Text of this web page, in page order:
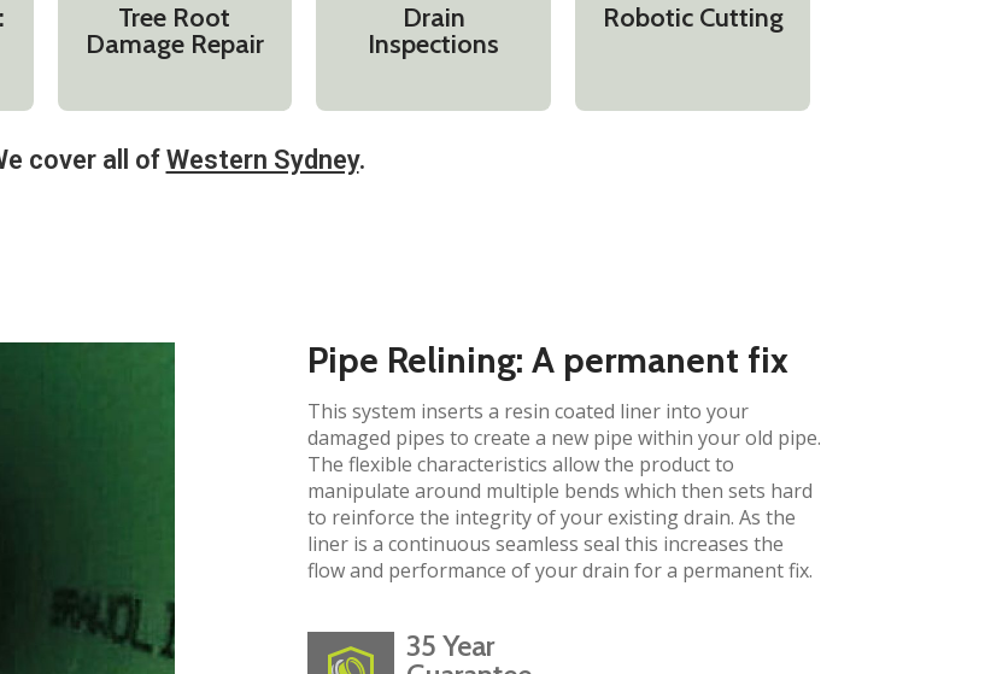
Tree Root
Damage Repair
Drain
Inspections
Robotic Cutting
cover all ofWestern Sydney.
Pipe Relining: A permanent fix​
This system inserts a resin coated liner into your
damaged pipes to create a new pipe within your old pipe.
The flexible characteristics allow the product to
manipulate around multiple bends which then sets hard
to reinforce the integrity of your existing drain. As the
liner is a continuous seamless seal this increases the
flow and performance of your drain for a permanent fix.
35 Year